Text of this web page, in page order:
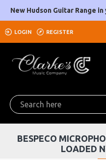
New Hudson Guitar Range
LOGIN REGISTER
BESPECO
LOADED